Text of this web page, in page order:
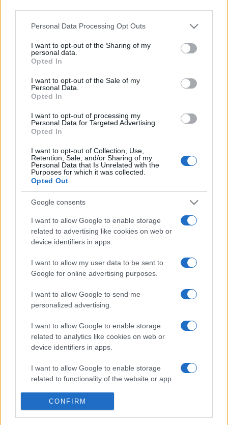
Please note that this website/app uses one or more Google
not limited to your visit or usage behaviour. You may click to
grant or deny consent to Google and its third-party tags to
use your data for below specified purposes in below Google
consent section.
Personal Data Processing Opt Outs
I want to opt-out of the Sharing of my
personal data.
Opted In
I want to opt-out of the Sale of my
Personal Data.
Opted In
I want to opt-out of processing my
Personal Data for Targeted Advertising.
Opted In
I want to opt-out of Collection, Use,
Retention, Sale, and/or Sharing of my
Personal Data that Is Unrelated with the
Purposes for which it was collected.
Opted Out
Google consents
I want to allow Google to enable storage
related to advertising like cookies on web or
device identifiers in apps.
I want to allow my user data to be sent to
Google for online advertising purposes.
I want to allow Google to send me
personalized advertising.
I want to allow Google to enable storage
related to analytics like cookies on web or
device identifiers in apps.
I want to allow Google to enable storage
related to functionality of the website or app.
I want to allow Google to enable storage
related to personalization.
CONFIRM
și alte informații...
publică
România intră pe harta marilor evenimente K-
pop
Peste 700.000 de vizitatori în primele două
săptămâni. NIBIRU extinde programul...
alexandra stan andra antena 1 antonia
connect-r delia eurovision exclusiv film horia brenciu
muzica
muzica 2014 muzica 2015
muzica 2016 muzica 2017
muzica decembrie
muzica februarie muzica ianuarie muzica iulie
muzica iunie muzica mai
muzica noiembrie muzica octombrie